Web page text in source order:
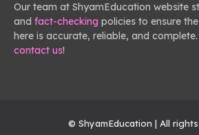
Our team at ShyamEducation website
and fact-checking policies to ensure
here is accurate, reliable, and
contact us!
© ShyamEducation | All